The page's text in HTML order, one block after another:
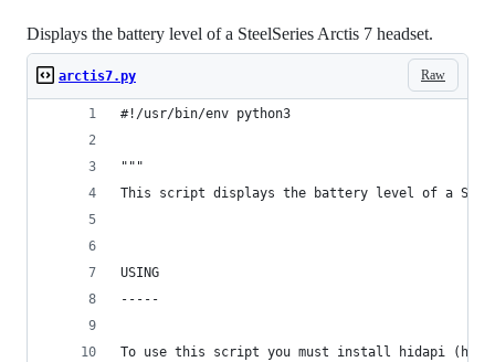
Displays the battery level of a SteelSeries Arctis 7 headset.
Raw
arctis7.py
#!/usr/bin/env python3
"""
This script displays the battery level of a
USING
-----
To use this script you must install hidapi